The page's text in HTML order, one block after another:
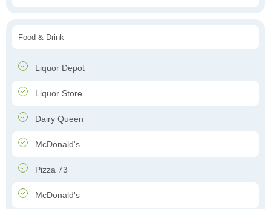
Food & Drink
Liquor Depot
Liquor Store
Dairy Queen
McDonald's
Pizza 73
McDonald's